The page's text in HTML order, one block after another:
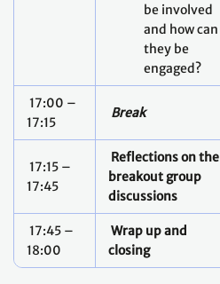
be involved
and how can
they be
engaged?
17:00 –
17:15
Break
17:15 –
17:45
Reflections on the
breakout group
discussions
17:45 –
18:00
Wrap up and
closing